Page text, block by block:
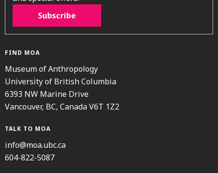
Subscribe
FIND MOA
Museum of Anthropology
University of British Columbia
6393 NW Marine Drive
Vancouver, BC, Canada V6T 1Z2
TALK TO MOA
info@moa.ubc.ca
604-822-5087